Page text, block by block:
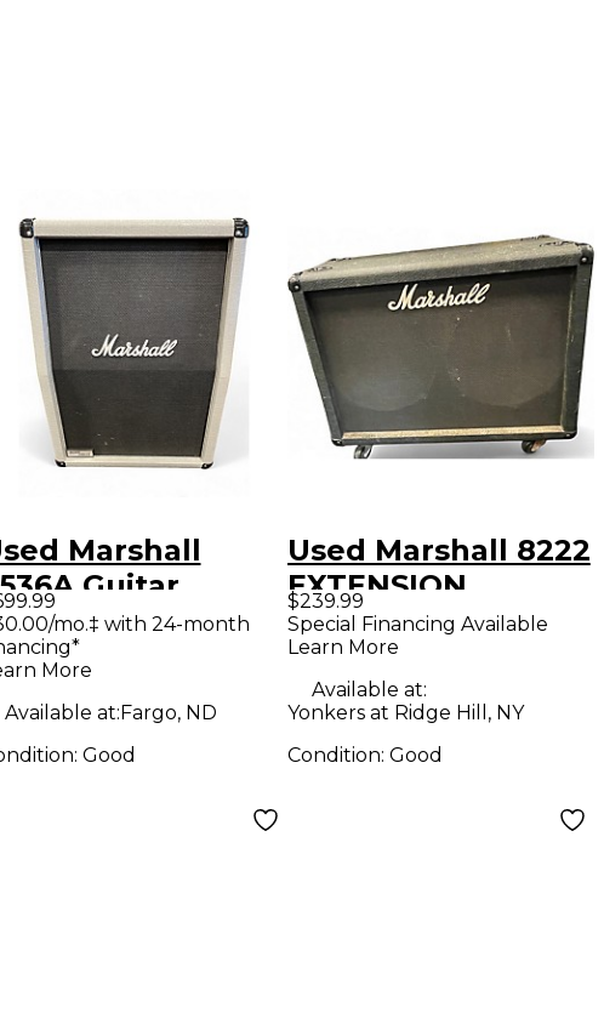
Marshall
Guitar
mo.‡ with 24-month
More
Available at:Fargo, ND
Good
Used Marshall 8222
EXTENSION
CABINET Guitar
Cabinet
$239.99
Special Financing Available
Learn More
Available at:
Yonkers at Ridge Hill, NY
Condition: Good